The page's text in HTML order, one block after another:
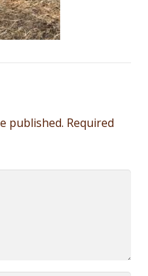
published. Required